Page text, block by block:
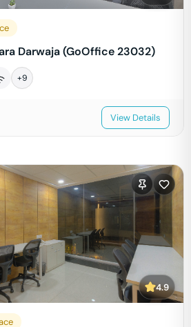
Darwaja (GoOffice 23032)
+9
View Details
4.9